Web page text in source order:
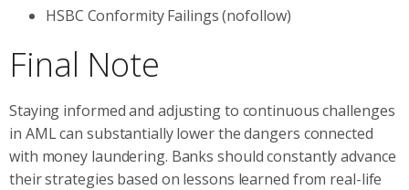
HSBC Conformity Failings (nofollow)
Final Note
Staying informed and adjusting to continuous challenges
in AML can substantially lower the dangers connected
with money laundering. Banks should constantly advance
their strategies based on lessons learned from real-life